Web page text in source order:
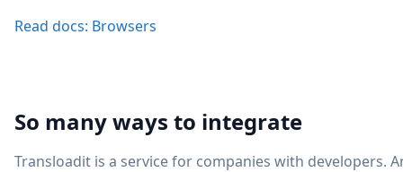
Read docs: Browsers
So many ways to integrate
Transloadit is a service for companies with developers.